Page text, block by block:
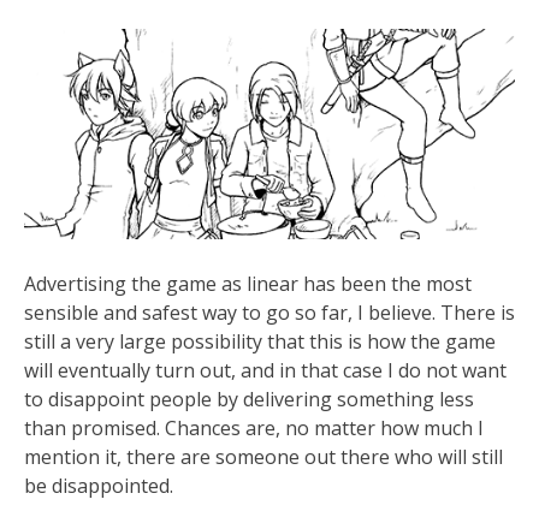
Advertising the game as linear has been the most
sensible and safest way to go so far, I believe. There is
still a very large possibility that this is how the game
will eventually turn out, and in that case I do not want
to disappoint people by delivering something less
than promised. Chances are, no matter how much I
mention it, there are someone out there who will still
be disappointed.